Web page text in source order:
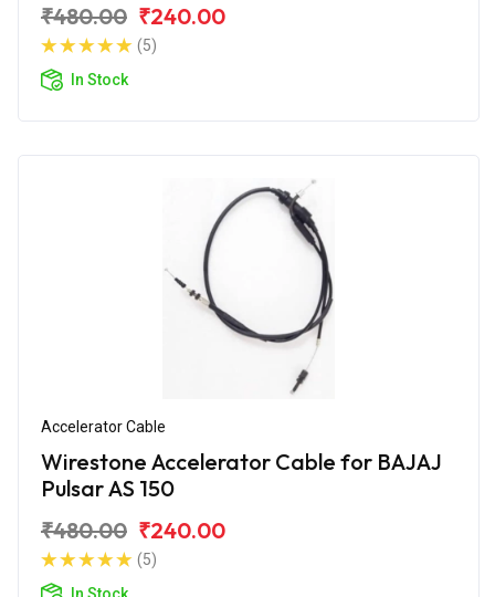
₹480.00 ₹240.00
(5)
In Stock
Accelerator Cable
Wirestone Accelerator Cable for BAJAJ
Pulsar AS 150
₹480.00 ₹240.00
(5)
In Stock